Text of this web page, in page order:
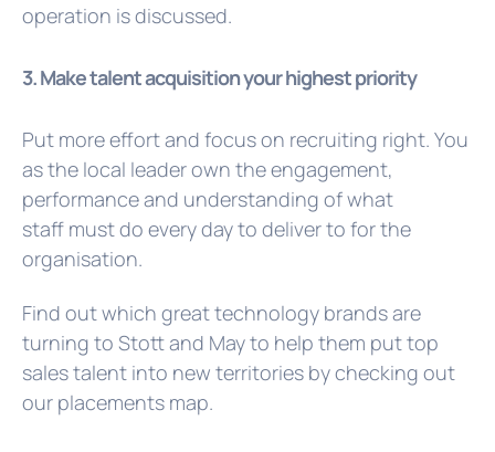
operation is discussed.
3. Make talent acquisition your highest priority
Put more effort and focus on recruiting right. You
as the local leader own the engagement,
performance and understanding of what
staff must do every day to deliver to for the
organisation.
Find out which great technology brands are
turning to Stott and May to help them put top
sales talent into new territories by checking out
our placements map.